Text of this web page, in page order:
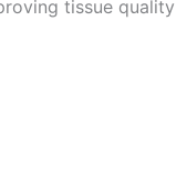
tissue quality